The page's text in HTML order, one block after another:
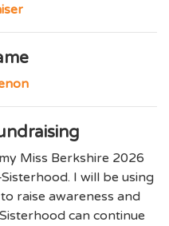
Miss Berkshire 2026
I will be using
raise awareness and
can continue